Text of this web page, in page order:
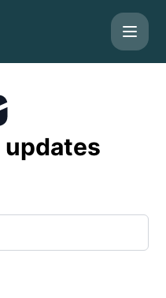
receive updates for